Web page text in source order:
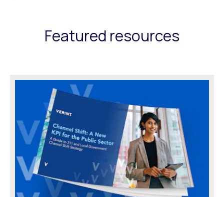
Featured resources